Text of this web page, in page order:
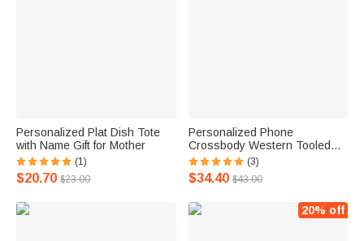
Personalized Plat Dish Tote
with Name Gift for Mother
(1)
$20.70 $23.00
Personalized Phone
Crossbody Western Tooled
Leather Cowhide Messenger
Fringe Purse Bag
(3)
$34.40 $43.00
20% off